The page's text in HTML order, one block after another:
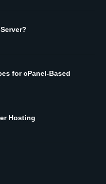
for cPanel-Based
Hosting